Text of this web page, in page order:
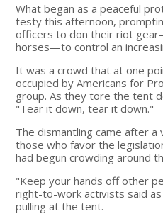
What began as a peaceful
testy this afternoon,
officers to don their riot
horses—to control an
It was a crowd that at one
occupied by Americans for
group. As they tore the tent
"Tear it down, tear it down."
The dismantling came after
those who favor the
had begun crowding around
"Keep your hands off other
right-to-work activists said
pulling at the tent.